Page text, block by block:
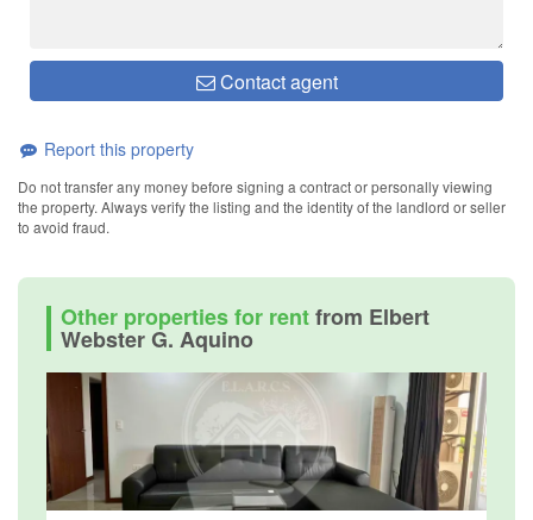
Contact agent
Report this property
Do not transfer any money before signing a contract or personally viewing
the property. Always verify the listing and the identity of the landlord or seller
to avoid fraud.
Other properties for rentfrom Elbert
Webster G. Aquino